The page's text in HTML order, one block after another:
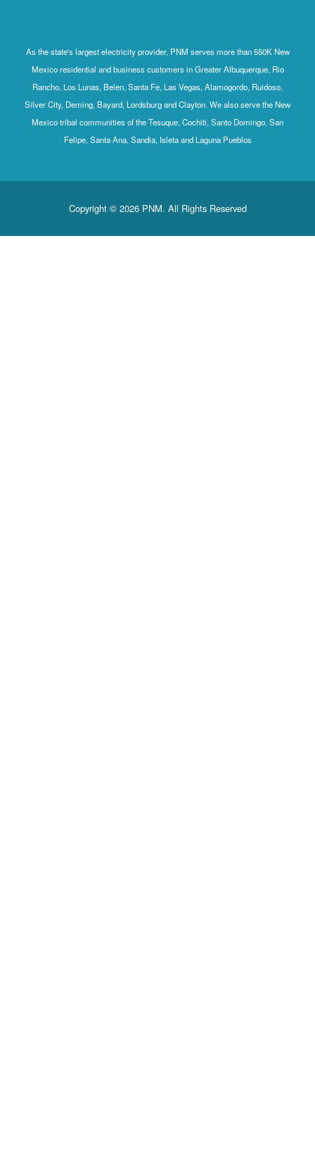
As the state's largest electricity provider, PNM serves more than 550K New
Mexico residential and business customers in Greater Albuquerque, Rio
Rancho, Los Lunas, Belen, Santa Fe, Las Vegas, Alamogordo, Ruidoso,
Silver City, Deming, Bayard, Lordsburg and Clayton. We also serve the New
Mexico tribal communities of the Tesuque, Cochiti, Santo Domingo, San
Felipe, Santa Ana, Sandia, Isleta and Laguna Pueblos
Copyright © 2026 PNM. All Rights Reserved